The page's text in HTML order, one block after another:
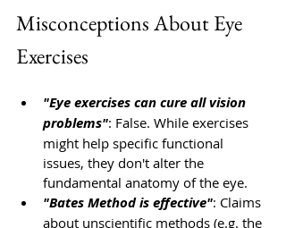
Misconceptions About Eye
Exercises
"Eye exercises can cure all vision
problems": False. While exercises
might help specific functional
issues, they don't alter the
fundamental anatomy of the eye.
"Bates Method is effective": Claims
about unscientific methods (e.g. the